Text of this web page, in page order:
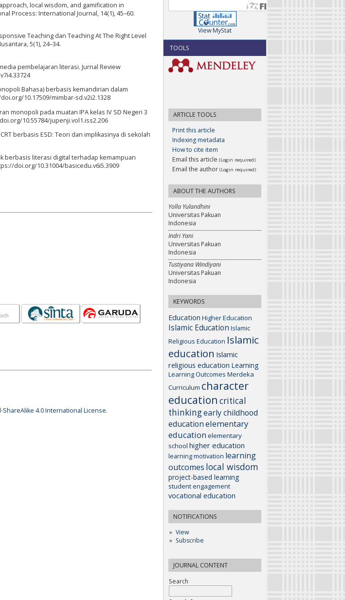
View MyStat
TOOLS
ARTICLE TOOLS
Print this article
Indexing metadata
How to cite item
Email this article (Login required)
Email the author (Login required)
ABOUT THE AUTHORS
Yolla Yulandhini
Universitas Pakuan
Indonesia
Indri Yani
Universitas Pakuan
Indonesia
Tustiyana Windiyani
Universitas Pakuan
Indonesia
KEYWORDS
Education Higher Education
Islamic Education Islamic
Religious Education Islamic
education Islamic
religious education Learning
Learning Outcomes Merdeka
Curriculum character
education critical
thinkingearly childhood
educationelementary
education elementary
school higher education
learning motivation learning
outcomes local wisdom
project-based learning
student engagement
vocational education
NOTIFICATIONS
View
Subscribe
JOURNAL CONTENT
Search
local wisdom, and gamification in
Process: International Journal, 14(1), 45–60.
Teaching dan Teaching At The Right Level
5(1), 24–34.
pembelajaran literasi. Jurnal Review
Bahasa) berbasis kemandirian dalam
10.17509/mimbar-sd.v2i2.1328
monopoli pada muatan IPA kelas IV SD Negeri 3
10.55784/jupenji.vol1.iss2.206
berbasis ESD: Teori dan implikasinya di sekolah
berbasis literasi digital terhadap kemampuan
doi.org/10.31004/basicedu.v6i5.3909
4.0 International License.